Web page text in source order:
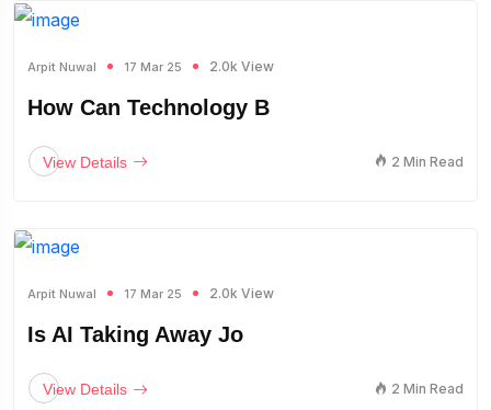
Arpit Nuwal 17 Mar 25 2.0k View
How Can Technology B
View Details 2 Min Read
Arpit Nuwal 17 Mar 25 2.0k View
Is AI Taking Away Jo
View Details 2 Min Read